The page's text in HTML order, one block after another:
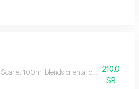
Scarlet 100ml blends oriental charm with
210.0
SR